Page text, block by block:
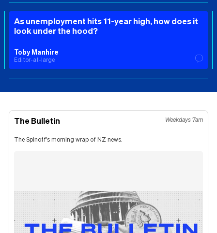
As unemployment hits 11-year high, how does it
look under the hood?
Toby Manhire
Editor-at-large
The Bulletin Weekdays 7am
The Spinoff's morning wrap of NZ news.